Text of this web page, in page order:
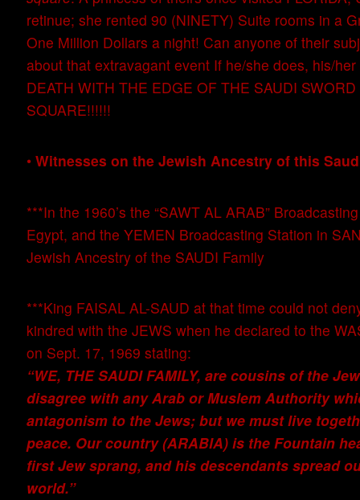
retinue; she rented 90 (NINETY) Suite rooms in a
One Million Dollars a night! Can anyone of their
about that extravagant event If he/she does, his/
DEATH WITH THE EDGE OF THE SAUDI
SQUARE!!!!!!
• Witnesses on the Jewish Ancestry of this
***In the 1960’s the “SAWT AL ARAB”
Egypt, and the YEMEN Broadcasting Station in
Jewish Ancestry of the SAUDI Family
***King FAISAL AL-SAUD at that time could not
kindred with the JEWS when he declared to the
on Sept. 17, 1969 stating:
“WE, THE SAUDI FAMILY, are cousins of the
disagree with any Arab or Muslem Authority
antagonism to the Jews; but we must live
peace. Our country (ARABIA) is the Fountain
first Jew sprang, and his descendants spread
world.”